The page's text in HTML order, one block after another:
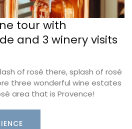
tour with
and 3 winery visits
of rosé there, splash of rosé
three wonderful wine estates
area that is Provence!